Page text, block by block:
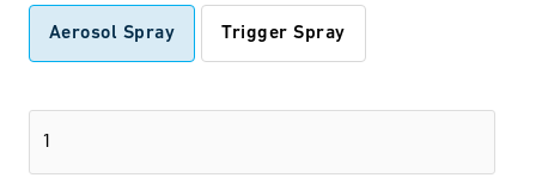
Aerosol Spray Trigger Spray